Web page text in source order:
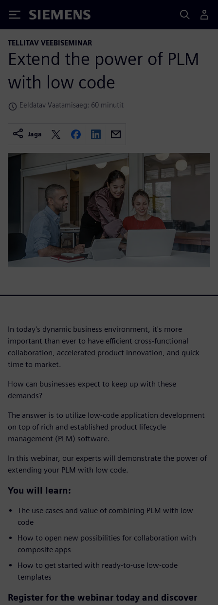
Siemens
TELLITAV VEEBISEMINAR
Extend the power of PLM
with low code
Eeldatav Vaatamisaeg: 60 minutit
Jaga
In today's dynamic business environment, it's more
important than ever to have efficient cross-functional
collaboration, accelerated product innovation, and quick
time to market.
How can businesses expect to keep up with these
demands?
The answer is to utilize low-code application development
on top of rich and established product lifecycle
management (PLM) software.
In this webinar, our experts will demonstrate the power of
extending your PLM with low code.
You will learn:
The use cases and value of combining PLM with low
code
How to open new possibilities for collaboration with
composite apps
How to get started with ready-to-use low-code
templates
Register for the webinar today and discover